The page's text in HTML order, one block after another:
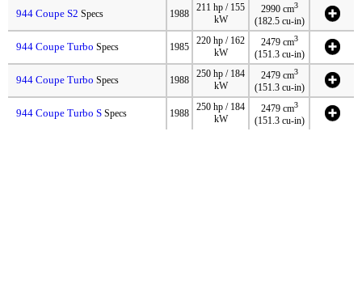
944 Coupe S2 Specs 1988
211 hp / 155
kW
2990 cm3
(182.5 cu-in)
944 Coupe Turbo Specs 1985
220 hp / 162
kW
2479 cm3
(151.3 cu-in)
944 Coupe Turbo Specs 1988
250 hp / 184
kW
2479 cm3
(151.3 cu-in)
944 Coupe Turbo S Specs 1988
250 hp / 184
kW
2479 cm3
(151.3 cu-in)